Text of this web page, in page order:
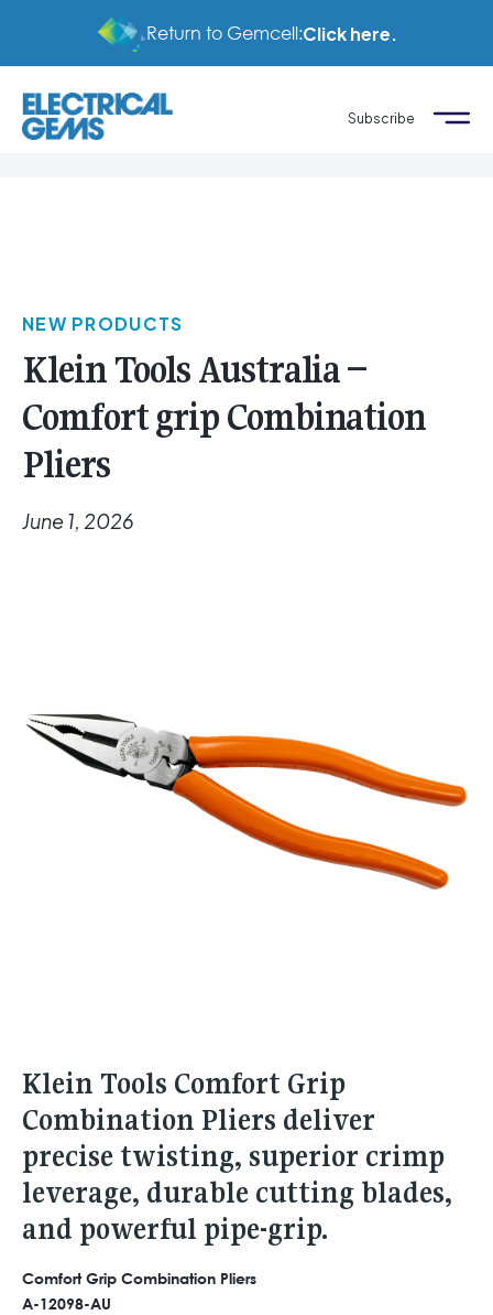
Return to Gemcell:Click here.
Subscribe
NEW PRODUCTS
Klein Tools Australia –
Comfort grip Combination
Pliers
June 1, 2026
Klein Tools Comfort Grip
Combination Pliers deliver
precise twisting, superior crimp
leverage, durable cutting blades,
and powerful pipe-grip.
Comfort Grip Combination Pliers
A-12098-AU